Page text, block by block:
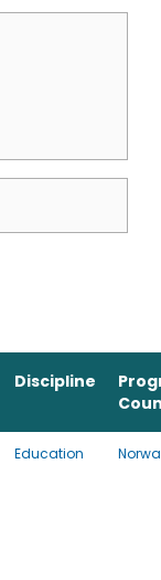
Discipline
Education